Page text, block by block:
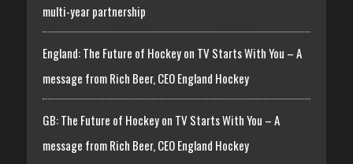
multi-year partnership
England: The Future of Hockey on TV Starts With You – A
message from Rich Beer, CEO England Hockey
GB: The Future of Hockey on TV Starts With You – A
message from Rich Beer, CEO England Hockey